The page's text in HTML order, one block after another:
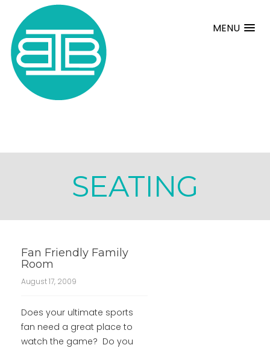
MENU
SEATING
Fan Friendly Family
Room
August 17, 2009
Does your ultimate sports
fan need a great place to
watch the game? Do you